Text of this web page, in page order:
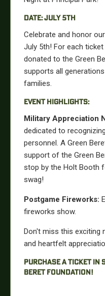
DATE: JULY 5TH
Celebrate and honor
July 5th! For each
donated to the Green
supports all
families.
EVENT HIGHLIGHTS:
Military Appreciation
dedicated to
personnel. A Green
support of the Green
stop by the Holt Booth
swag!
Postgame Fireworks:
fireworks show.
Don't miss this exciting
and heartfelt
PURCHASE A TICKET IN
BERET FOUNDATION!